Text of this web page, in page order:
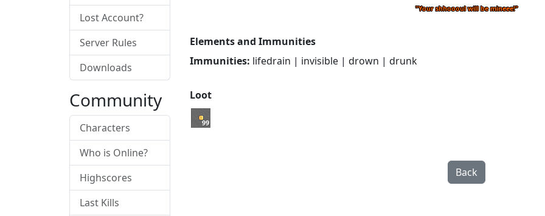
Lost Account?
Server Rules
Downloads
Community
Characters
Who is Online?
Highscores
Last Kills
"Your shhoooul will be mineee!"
Elements and Immunities
Immunities: lifedrain | invisible | drown | drunk
Loot
99